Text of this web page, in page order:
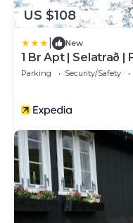
US $108
New
1 Br Apt | Selatrað |
Parking Security/Safety